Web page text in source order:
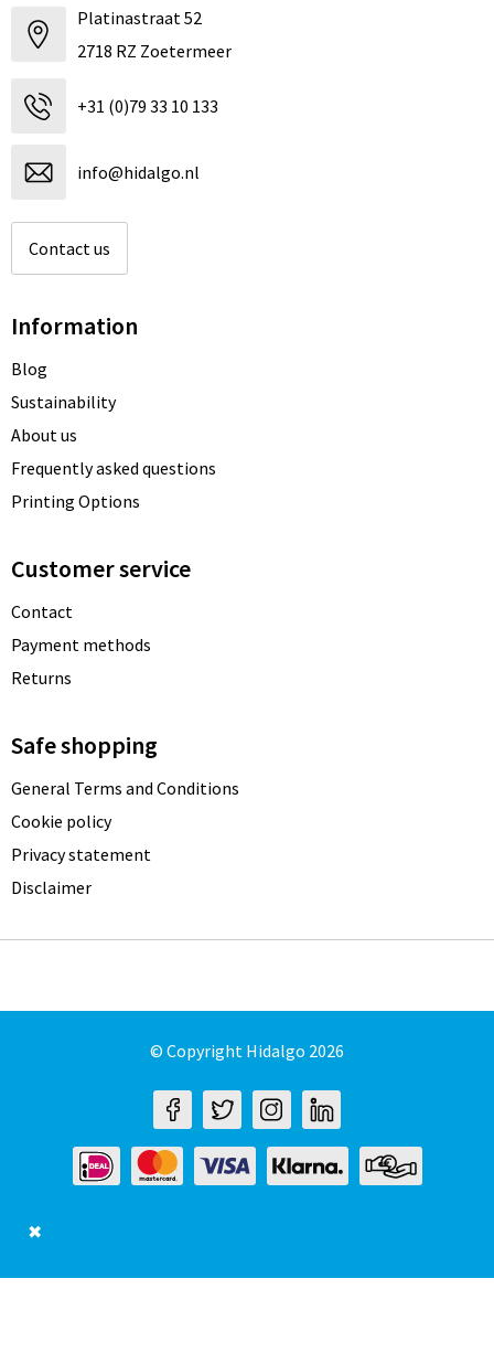
Platinastraat 52
2718 RZ Zoetermeer
+31 (0)79 33 10 133
info@hidalgo.nl
Contact us
Information
Blog
Sustainability
About us
Frequently asked questions
Printing Options
Customer service
Contact
Payment methods
Returns
Safe shopping
General Terms and Conditions
Cookie policy
Privacy statement
Disclaimer
© Copyright Hidalgo 2026
✖